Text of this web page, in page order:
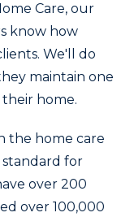
Care, our
know how
We'll do
maintain one
home.
the home care
for
over 200
over 100,000